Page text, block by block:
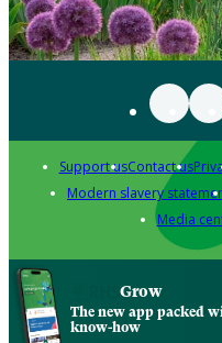
Support usContact us
Modern slavery
Media
Grow
The new app packed
know-how